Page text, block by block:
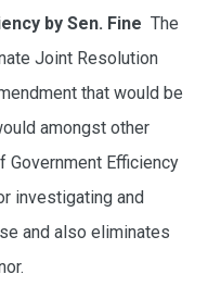
by Sen. Fine The
Joint Resolution
that would be
amongst other
Government Efficiency
investigating and
and also eliminates